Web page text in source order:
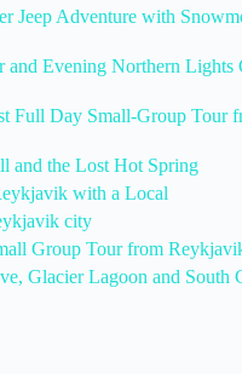
Jeep Adventure with
and Evening Northern Lights
Full Day Small-Group Tour
and the Lost Hot Spring
with a Local
city
Group Tour from
Glacier Lagoon and South